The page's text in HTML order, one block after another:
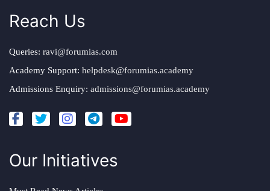
Reach Us
Queries: ravi@forumias.com
Academy Support: helpdesk@forumias.academy
Admissions Enquiry: admissions@forumias.academy
Our Initiatives